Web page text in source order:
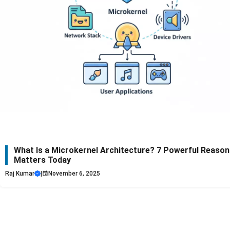
What Is a Microkernel Architecture? 7 Powerful
Matters Today
Raj Kumar November 6, 2025